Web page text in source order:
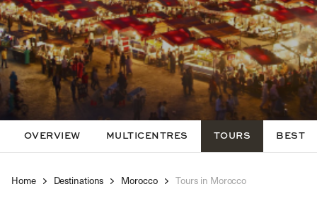
OVERVIEW MULTICENTRES TOURS BEST
Home Destinations Morocco Tours in Morocco